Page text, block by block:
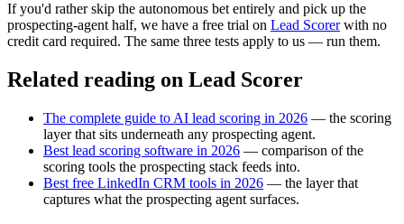
If you'd rather skip the autonomous bet entirely and pick up the
prospecting-agent half, we have a free trial on Lead Scorerwith no
credit card required. The same three tests apply to us — run them.
Related reading on Lead Scorer
The complete guide to AI lead scoring in 2026 — the scoring
layer that sits underneath any prospecting agent.
Best lead scoring software in 2026 — comparison of the
scoring tools the prospecting stack feeds into.
Best free LinkedIn CRM tools in 2026 — the layer that
captures what the prospecting agent surfaces.